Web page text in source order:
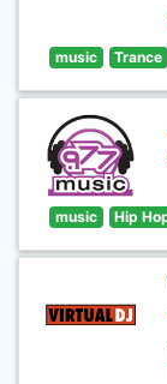
music Trance
music Hip